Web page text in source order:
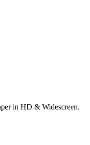
in HD & Widescreen.